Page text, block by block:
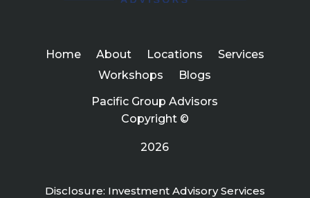
Home About Locations
Services
Workshops
Blogs
Pacific Group Advisors
Copyright ©
2026
Disclosure: Investment Advisory Services